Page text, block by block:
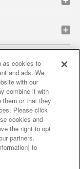
privacy policy
results
Policy
as cookies to
and ads. We
with our
combine it with
them or that they
Please click
cookies and
the right to opt
partners.
to